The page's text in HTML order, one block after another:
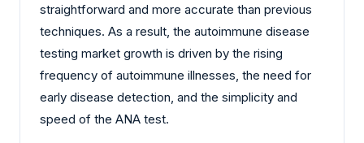
straightforward and more accurate than previous
techniques. As a result, the autoimmune disease
testing market growth is driven by the rising
frequency of autoimmune illnesses, the need for
early disease detection, and the simplicity and
speed of the ANA test.